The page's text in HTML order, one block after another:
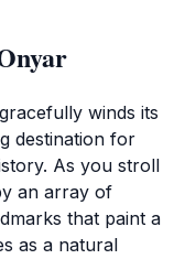
winds its
destination for
As you stroll
an array of
that paint a
as a natural